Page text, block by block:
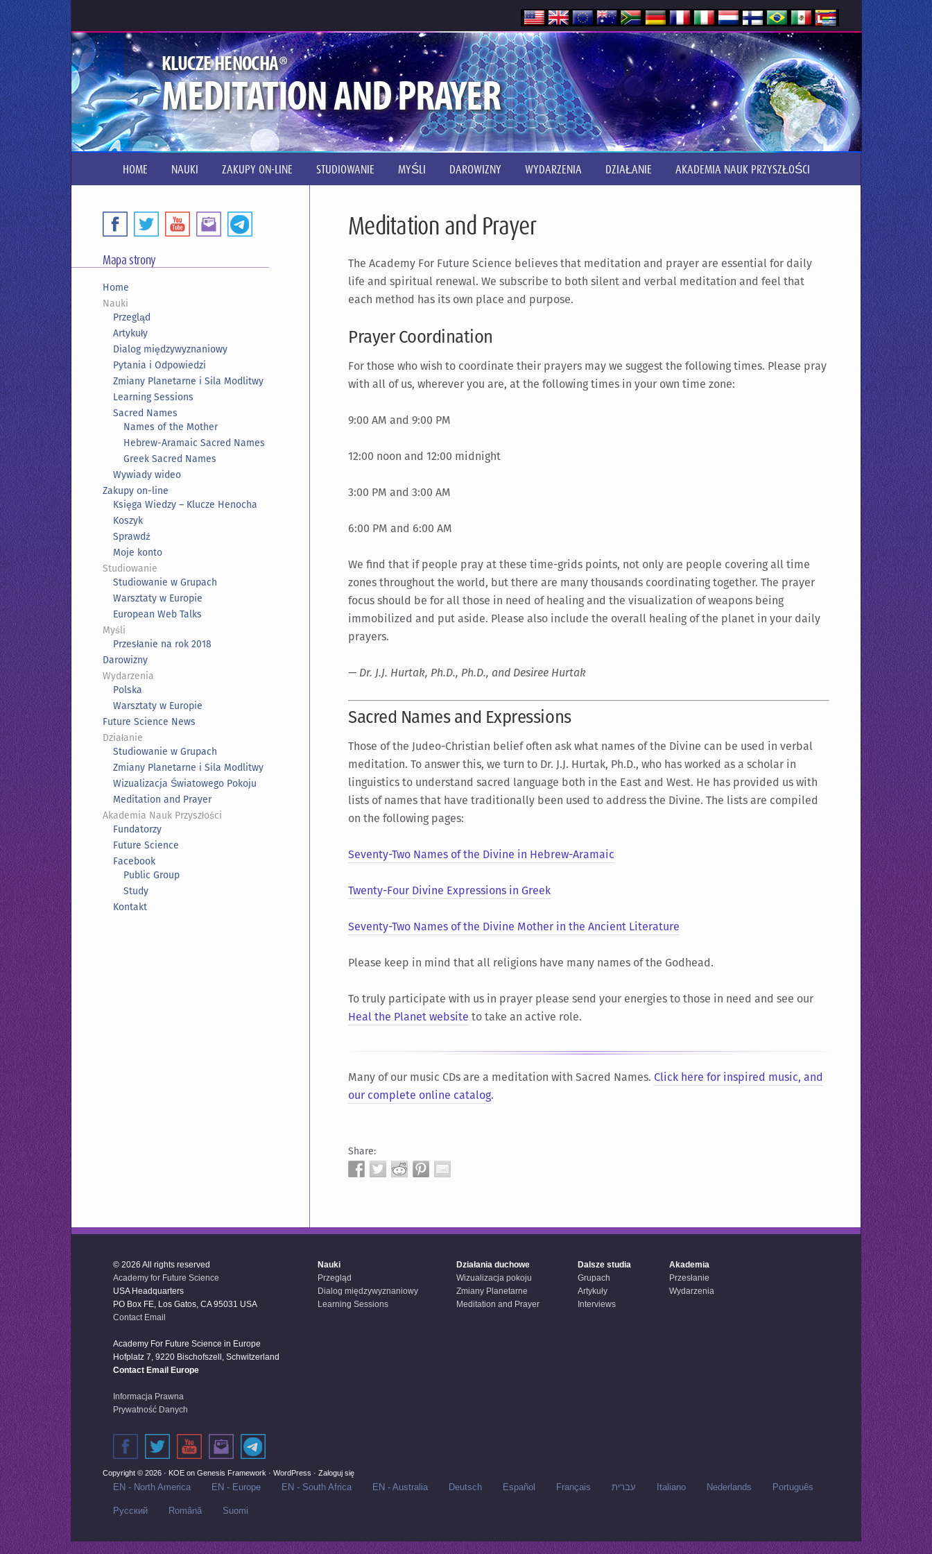
KLUCZE HENOCHA®
MEDITATION AND PRAYER
HOME NAUKI ZAKUPY ON-LINE STUDIOWANIE MYŚLI DAROWIZNY WYDARZENIA DZIAŁANIE AKADEMIA NAUK PRZYSZŁOŚCI
Meditation and Prayer
The Academy For Future Science believes that meditation and prayer are essential for daily
life and spiritual renewal. We subscribe to both silent and verbal meditation and feel that
each method has its own place and purpose.
Prayer Coordination
For those who wish to coordinate their prayers may we suggest the following times. Please pray
with all of us, wherever you are, at the following times in your own time zone:
9:00 AM and 9:00 PM
12:00 noon and 12:00 midnight
3:00 PM and 3:00 AM
6:00 PM and 6:00 AM
We find that if people pray at these time-grids points, not only are people covering all time
zones throughout the world, but there are many thousands coordinating together. The prayer
focus should be for all those in need of healing and the visualization of weapons being
immobilized and put aside. Please also include the overall healing of the planet in your daily
prayers.
— Dr. J.J. Hurtak, Ph.D., Ph.D., and Desiree Hurtak
Sacred Names and Expressions
Those of the Judeo-Christian belief often ask what names of the Divine can be used in verbal
meditation. To answer this, we turn to Dr. J.J. Hurtak, Ph.D., who has worked as a scholar in
linguistics to understand sacred language both in the East and West. He has provided us with
lists of names that have traditionally been used to address the Divine. The lists are compiled
on the following pages:
Seventy-Two Names of the Divine in Hebrew-Aramaic
Twenty-Four Divine Expressions in Greek
Seventy-Two Names of the Divine Mother in the Ancient Literature
Please keep in mind that all religions have many names of the Godhead.
To truly participate with us in prayer please send your energies to those in need and see our
Heal the Planet website to take an active role.
Many of our music CDs are a meditation with Sacred Names. Click here for inspired music, and
our complete online catalog.
Share:
Mapa strony
Home
Nauki
Przegląd
Artykuły
Dialog międzywyznaniowy
Pytania i Odpowiedzi
Zmiany Planetarne i Sila Modlitwy
Learning Sessions
Sacred Names
Names of the Mother
Hebrew-Aramaic Sacred Names
Greek Sacred Names
Wywiady wideo
Zakupy on-line
Księga Wiedzy – Klucze Henocha
Koszyk
Sprawdź
Moje konto
Studiowanie
Studiowanie w Grupach
Warsztaty w Europie
European Web Talks
Myśli
Przesłanie na rok 2018
Darowizny
Wydarzenia
Polska
Warsztaty w Europie
Future Science News
Działanie
Studiowanie w Grupach
Zmiany Planetarne i Sila Modlitwy
Wizualizacja Światowego Pokoju
Meditation and Prayer
Akademia Nauk Przyszłości
Fundatorzy
Future Science
Facebook
Public Group
Study
Kontakt
© 2026 All rights reserved
Academy for Future Science
USA Headquarters
PO Box FE, Los Gatos, CA 95031 USA
Contact Email
Academy For Future Science in Europe
Hofplatz 7, 9220 Bischofszell, Schwitzerland
Contact Email Europe
Informacja Prawna
Prywatność Danych
Nauki
Przegląd
Dialog międzywyznaniowy
Learning Sessions
Działania duchowe
Wizualizacja pokoju
Zmiany Planetarne
Meditation and Prayer
Dalsze studia
Grupach
Artykuły
Interviews
Akademia
Przesłanie
Wydarzenia
Copyright © 2026 · KOE on Genesis Framework · WordPress · Zaloguj się
EN - North America EN - Europe EN - South Africa EN - Australia Deutsch Español Français עברית Italiano Nederlands Português
Русский‬ Română Suomi